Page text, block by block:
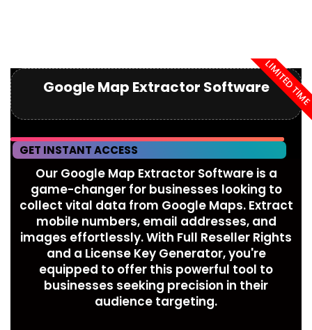
Google Map Extractor Software
GET INSTANT ACCESS
Our Google Map Extractor Software is a
game-changer for businesses looking to
collect vital data from Google Maps. Extract
mobile numbers, email addresses, and
images effortlessly. With Full Reseller Rights
and a License Key Generator, you're
equipped to offer this powerful tool to
businesses seeking precision in their
audience targeting.
LIMITED